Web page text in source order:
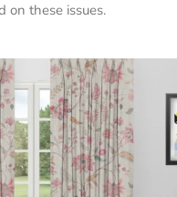
on these issues.